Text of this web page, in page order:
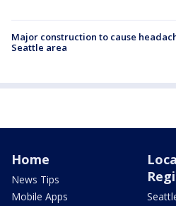
Major construction to cause
Seattle area
Home
News Tips
Mobile Apps